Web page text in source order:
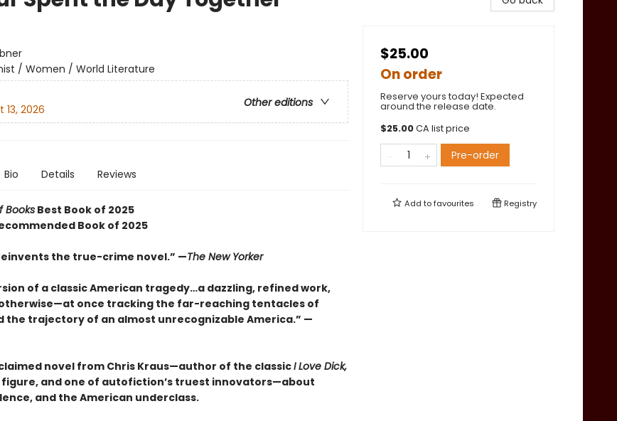
/ Women / World Literature
Other editions
13, 2026
Bio Details Reviews
BooksBest Book of 2025
Book of 2025
the true-crime novel.” —The New Yorker
of a classic American tragedy…a dazzling, refined work,
once tracking the far-reaching tentacles of
the trajectory of an almost unrecognizable America.” —
novel from Chris Kraus—author of the classicI Love Dick,
and one of autofiction’s truest innovators—about
and the American underclass.
$25.00
On order
Reserve yours today! Expected
around the release date.
$25.00CA list price
Pre-order
Add tofavourites Registry